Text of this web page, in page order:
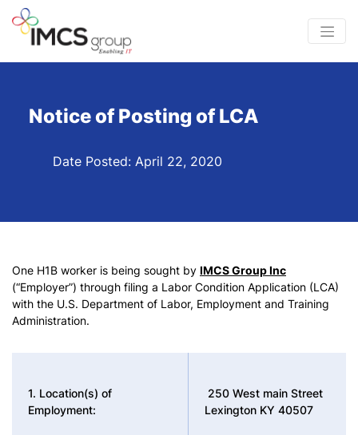
Notice of Posting of LCA
Date Posted: April 22, 2020
One H1B worker is being sought by IMCS Group Inc
(“Employer”) through filing a Labor Condition Application (LCA)
with the U.S. Department of Labor, Employment and Training
Administration.
1. Location(s) of
Employment:
250 West main Street
Lexington KY 40507